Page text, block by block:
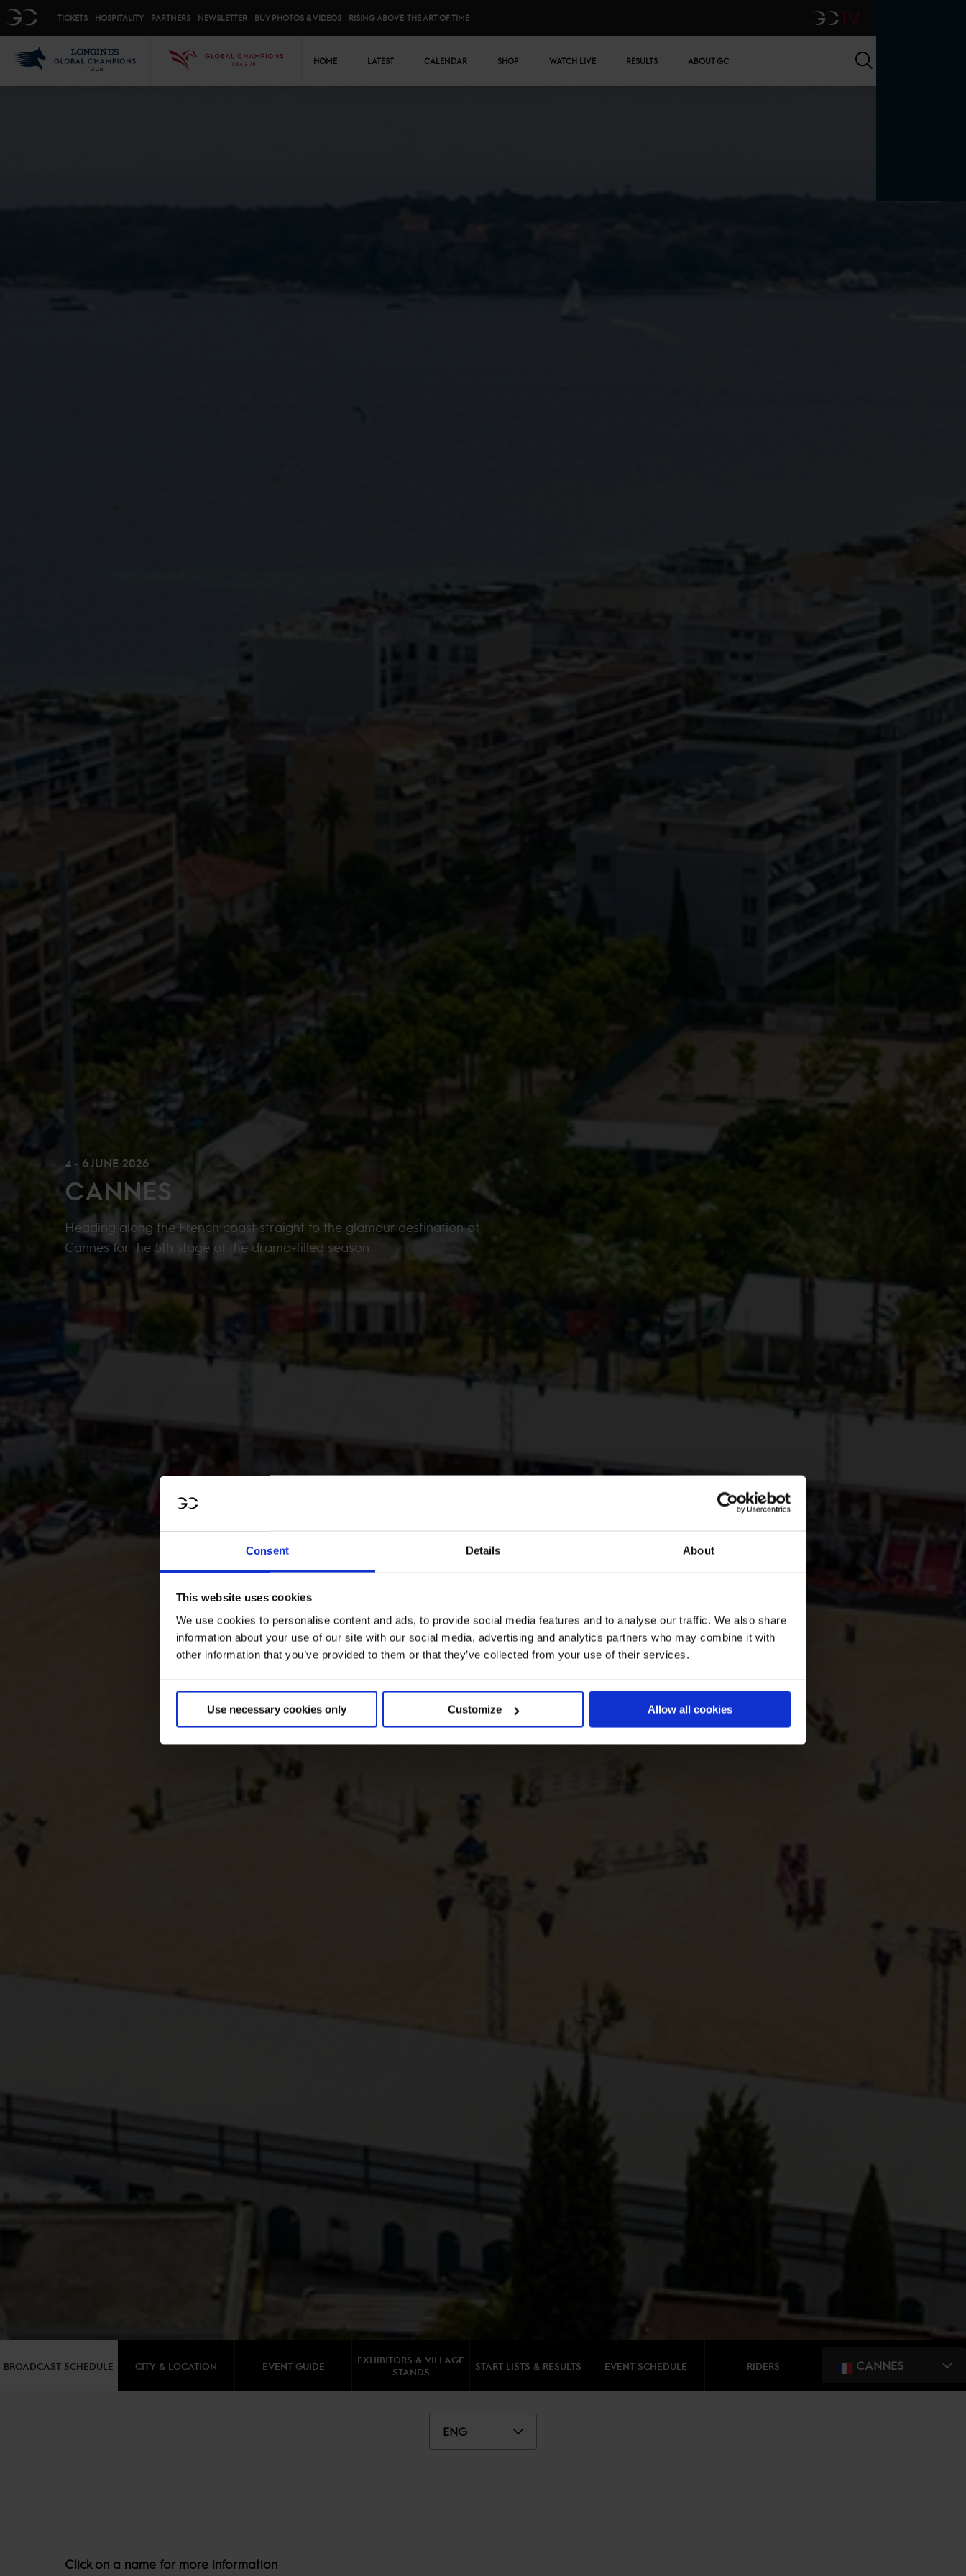
Consent Details About
This website uses cookies
We use cookies to personalise content and ads, to provide social media features and to analyse our traffic. We also share
information about your use of our site with our social media, advertising and analytics partners who may combine it with
other information that you’ve provided to them or that they’ve collected from your use of their services.
Use necessary cookies only Customize Allow all cookies
GC TICKETS HOSPITALITY PARTNERS NEWSLETTER BUY PHOTOS & VIDEOS RISING ABOVE: THE ART OF TIME GCTV
GCL
HOME LATEST CALENDAR SHOP WATCH LIVE RESULTS ABOUT GC
4 - 6 JUNE 2026
CANNES
Heading along the French coast straight to the glamour destination of
Cannes for the 5th stage of the drama-filled season
BROADCAST SCHEDULE CITY & LOCATION EVENT GUIDE
EXHIBITORS & VILLAGE
STANDS
START LISTS & RESULTS EVENT SCHEDULE RIDERS CANNES
ENG
Click on a name for more information